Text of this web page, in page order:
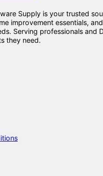
Supply is your trusted
improvement essentials, and
Serving professionals and
they need.